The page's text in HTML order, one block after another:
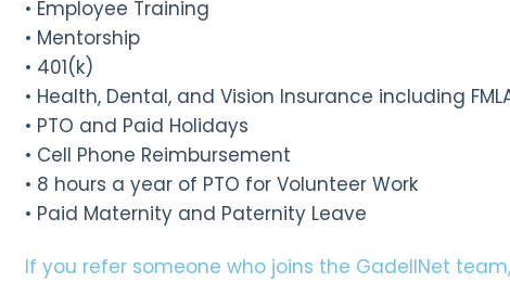
• Employee Training
• Mentorship
• 401(k)
• Health, Dental, and Vision Insurance including
• PTO and Paid Holidays
• Cell Phone Reimbursement
• 8 hours a year of PTO for Volunteer Work
• Paid Maternity and Paternity Leave
If you refer someone who joins the GadellNet